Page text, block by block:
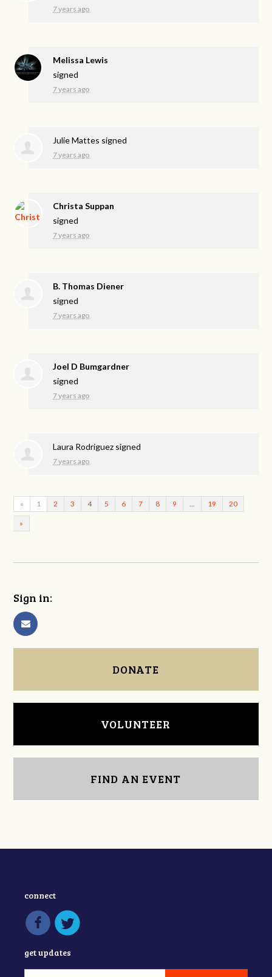
7 years ago
Melissa Lewis
signed
7 years ago
Julie Mattes signed
7 years ago
Christa Suppan
signed
7 years ago
B. Thomas Diener
signed
7 years ago
Joel D Bumgardner
signed
7 years ago
Laura Rodriguez signed
7 years ago
« 1 2 3 4 5 6 7 8 9 19 20
»
Sign in:
DONATE
VOLUNTEER
FIND AN EVENT
connect
get updates